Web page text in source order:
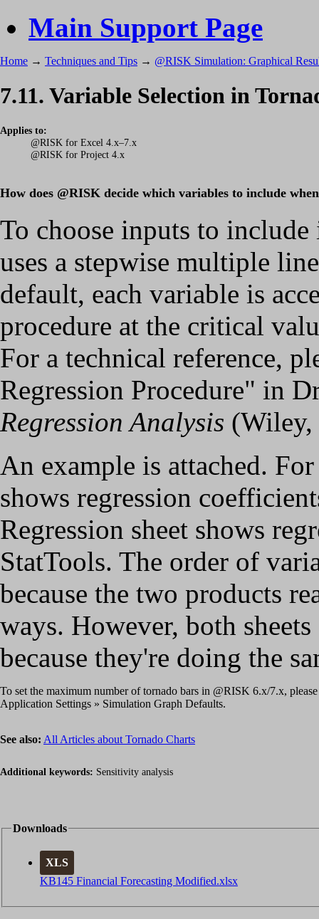
Main Support Page
Home → Techniques and Tips → @RISK Simulation: Graphical
7.11. Variable Selection in
Applies to:
@RISK for Excel 4.x–7.x
@RISK for Project 4.x
How does @RISK decide which variables to include
To choose inputs to
uses a stepwise multiple
default, each variable is
procedure at the critical
For a technical reference,
Regression Procedure" in
Regression Analysis
An example is attached.
shows regression
Regression sheet shows
StatTools. The order of
because the two products
ways. However, both
because they're doing the
To set the maximum number of tornado bars in @RISK 6.x/7.x,
Application Settings » Simulation Graph Defaults.
See also: All Articles about Tornado Charts
Additional keywords: Sensitivity analysis
Downloads
XLS
KB145 Financial Forecasting Modified.xlsx